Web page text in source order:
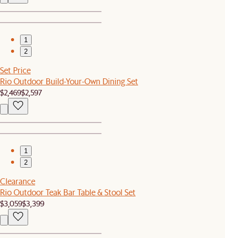
1
2
Set Price
Rio Outdoor Build-Your-Own Dining Set
$2,469$2,597
1
2
Clearance
Rio Outdoor Teak Bar Table & Stool Set
$3,059$3,399